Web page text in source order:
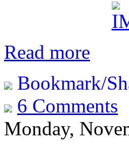
Read more
Bookmark/
6 Comments
Monday,